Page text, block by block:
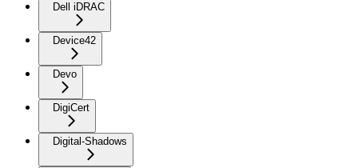
Dell iDRAC
Device42
Devo
DigiCert
Digital-Shadows